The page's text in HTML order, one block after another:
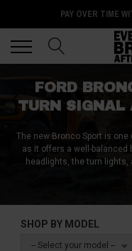
PAY OVER TIME
FORD
TURN SIGNAL
The new Bronco Sport is
as it offers a well-balanced
headlights, the turn lights,
designed to be reliable,
design. However, if you
get for
SHOP BY MODEL
-- Select your model --